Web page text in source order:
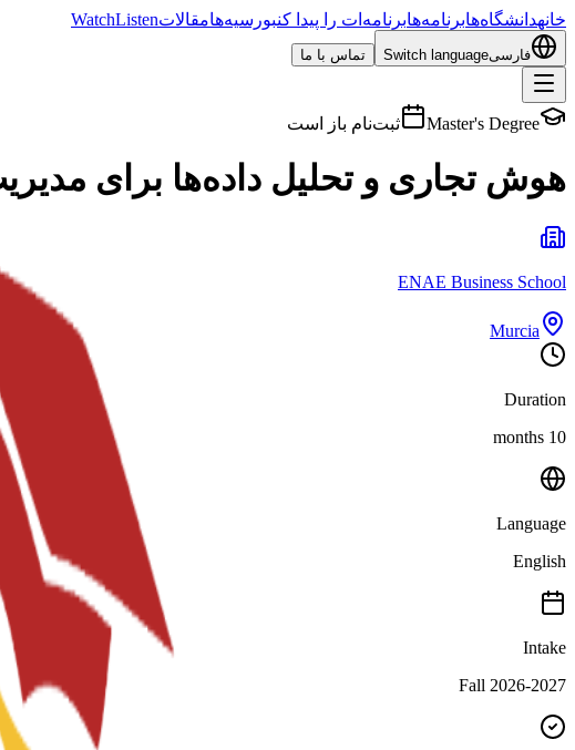
خانهدانشگاه‌هابرنامه‌هابرنامه‌ات را پیدا کنبورسیه‌هامقالات WatchListen
فارسیSwitch language تماس با ما
Master's Degree ثبت‌نام باز است
هوش تجاری و تحلیل داده‌ها برای
ENAE Business School
Murcia
Duration
10 months
Language
English
Intake
Fall 2026-2027